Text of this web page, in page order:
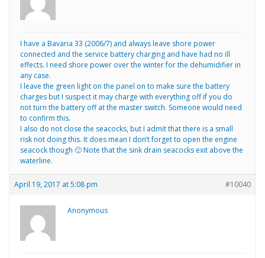
I have a Bavaria 33 (2006/7) and always leave shore power
connected and the service battery charging and have had no ill
effects. I need shore power over the winter for the dehumidifier in
any case.
I leave the green light on the panel on to make sure the battery
charges but I suspect it may charge with everything off if you do
not turn the battery off at the master switch. Someone would need
to confirm this.
I also do not close the seacocks, but I admit that there is a small
risk not doing this. It does mean I don’t forget to open the engine
seacock though 🙂 Note that the sink drain seacocks exit above the
waterline.
April 19, 2017 at 5:08 pm #10040
Anonymous